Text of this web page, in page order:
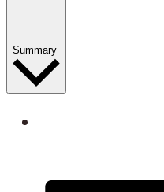
Summary